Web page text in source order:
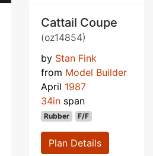
Cattail Coupe
(oz14854)
by Stan Fink
from Model Builder
April 1987
34in span
Rubber F/F
Plan Details